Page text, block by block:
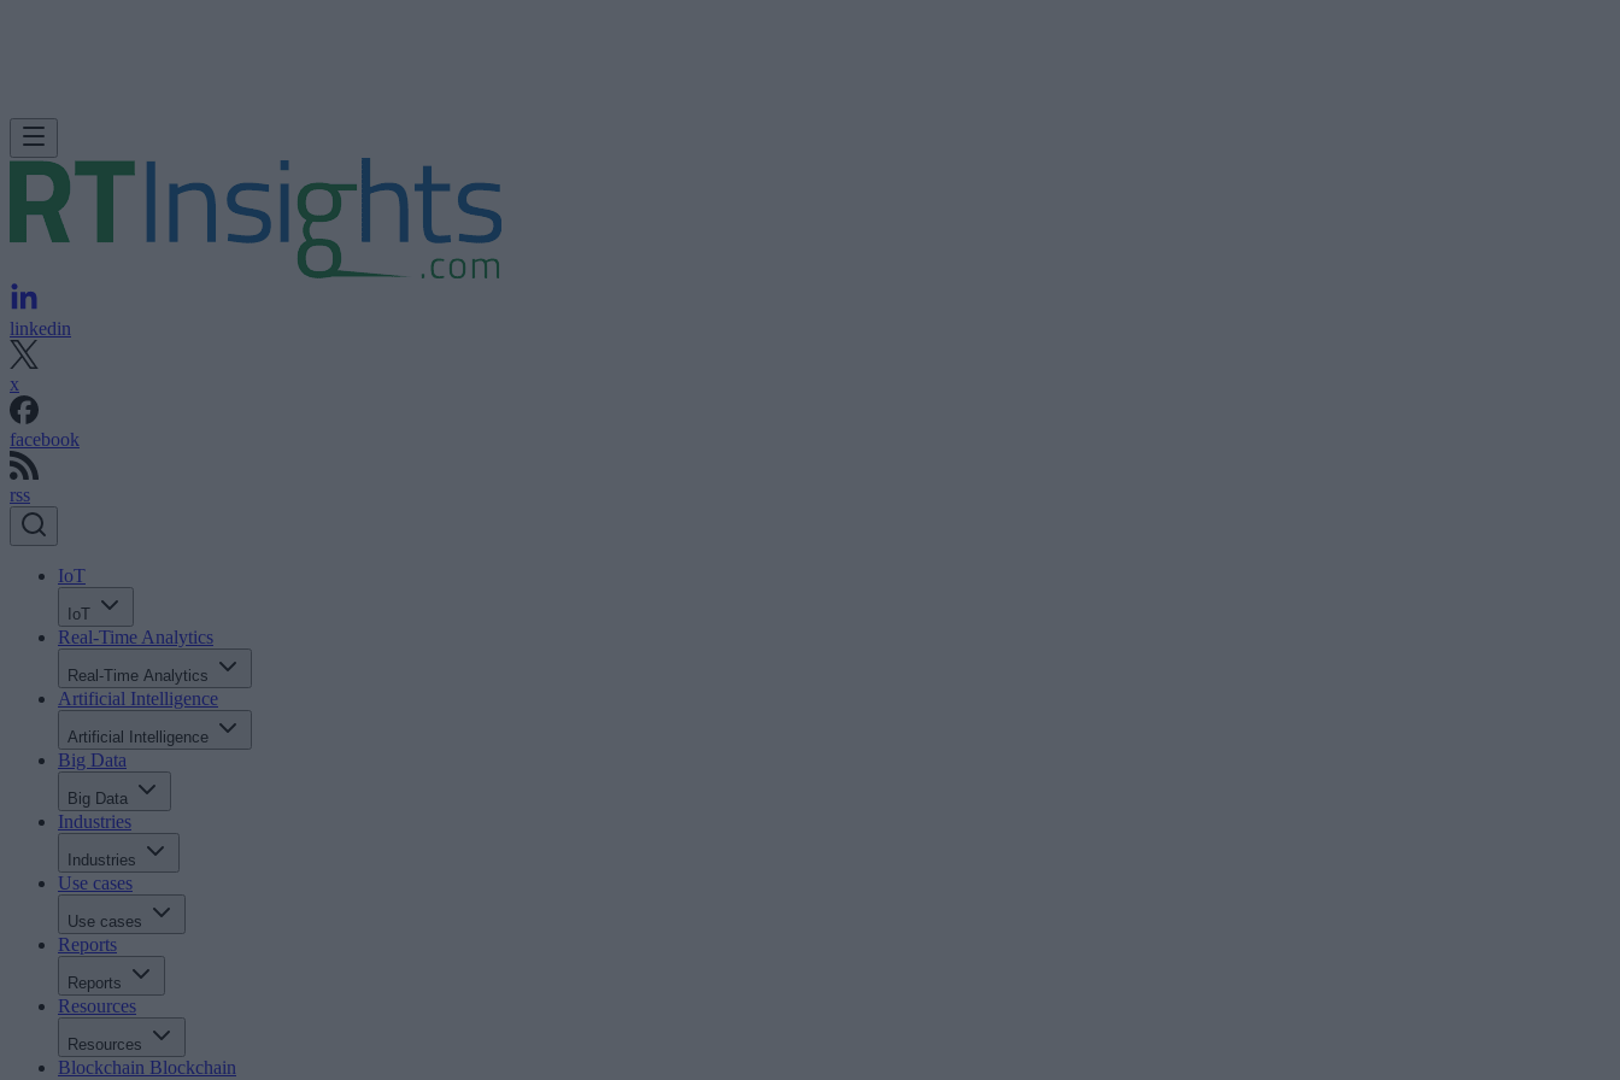
linkedin
x
facebook
rss
IoT
IoT
Real-Time Analytics
Real-Time Analytics
Artificial Intelligence
Artificial Intelligence
Big Data
Big Data
Industries
Industries
Use cases
Use cases
Reports
Reports
Resources
Resources
Blockchain Blockchain